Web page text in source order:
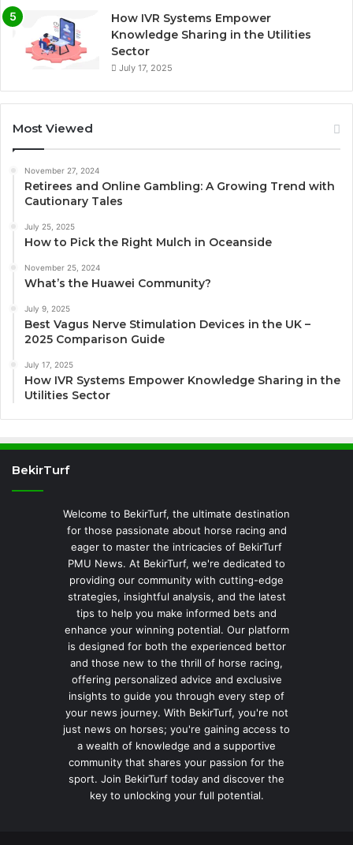
How IVR Systems Empower
Knowledge Sharing in the Utilities
Sector
July 17, 2025
Most Viewed
November 27, 2024
Retirees and Online Gambling: A Growing Trend with
Cautionary Tales
July 25, 2025
How to Pick the Right Mulch in Oceanside
November 25, 2024
What’s the Huawei Community?
July 9, 2025
Best Vagus Nerve Stimulation Devices in the UK –
2025 Comparison Guide
July 17, 2025
How IVR Systems Empower Knowledge Sharing in the
Utilities Sector
BekirTurf
Welcome to BekirTurf, the ultimate destination
for those passionate about horse racing and
eager to master the intricacies of BekirTurf
PMU News. At BekirTurf, we're dedicated to
providing our community with cutting-edge
strategies, insightful analysis, and the latest
tips to help you make informed bets and
enhance your winning potential. Our platform
is designed for both the experienced bettor
and those new to the thrill of horse racing,
offering personalized advice and exclusive
insights to guide you through every step of
your news journey. With BekirTurf, you're not
just news on horses; you're gaining access to
a wealth of knowledge and a supportive
community that shares your passion for the
sport. Join BekirTurf today and discover the
key to unlocking your full potential.